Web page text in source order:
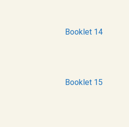
Booklet 14
Booklet 15